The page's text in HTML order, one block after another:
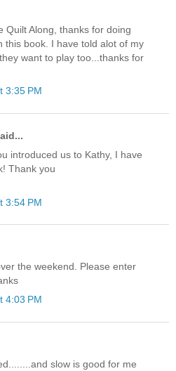
Quilt Along, thanks for doing
this book. I have told alot of my
want to play too...thanks for
3:35 PM
introduced us to Kathy, I have
Thank you
3:54 PM
the weekend. Please enter
4:03 PM
slow is good for me